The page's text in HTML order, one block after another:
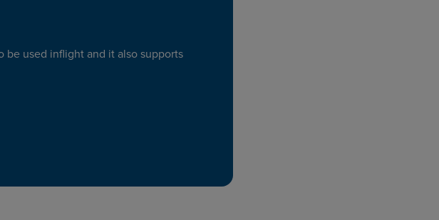
be used inflight and it also supports